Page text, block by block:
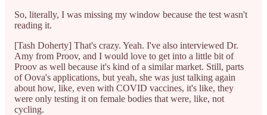
So, literally, I was missing my window because the test wasn't
reading it.
[Tash Doherty] That's crazy. Yeah. I've also interviewed Dr.
Amy from Proov, and I would love to get into a little bit of
Proov as well because it's kind of a similar market. Still, parts
of Oova's applications, but yeah, she was just talking again
about how, like, even with COVID vaccines, it's like, they
were only testing it on female bodies that were, like, not
cycling.